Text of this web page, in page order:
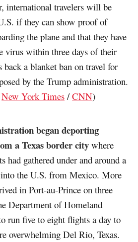
international travelers will be
if they can show proof of
the plane and that they have
virus within three days of their
a blanket ban on travel for
by the Trump administration.
New York Times /CNN)
began deporting
a Texas border city where
had gathered under and around a
the U.S. from Mexico. More
in Port-au-Prince on three
Department of Homeland
run five to eight flights a day to
overwhelming Del Rio, Texas.